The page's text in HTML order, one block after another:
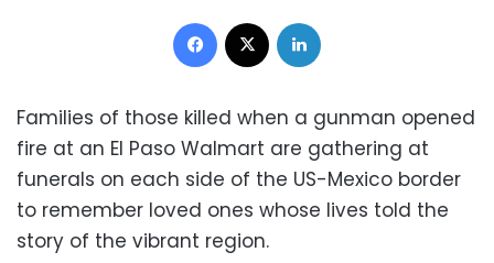
Facebook
Families of those killed when a gunman opened
fire at an El Paso Walmart are gathering at
funerals on each side of the US-Mexico border
to remember loved ones whose lives told the
story of the vibrant region.